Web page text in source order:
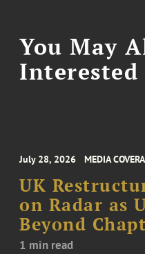
You May
July 28, 2026 MEDIA
UK
on Radar as
Beyond
1 min read